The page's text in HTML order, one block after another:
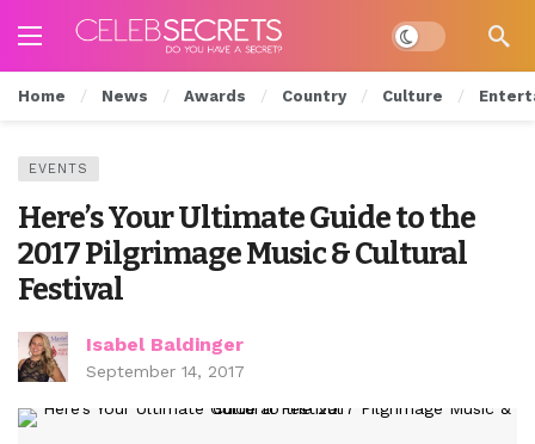
Dark mode
Home News Awards Country Culture
EVENTS
Here’s Your Ultimate Guide to the
2017 Pilgrimage Music & Cultural
Festival
Isabel Baldinger
September 14, 2017